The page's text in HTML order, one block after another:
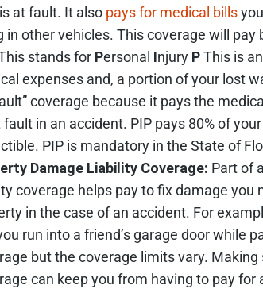
at fault. It also pays for medical bills
in other vehicles. This coverage will pay
stands for Personal Injury PThis is
expenses and, a portion of your lost
coverage because it pays the
fault in an accident. PIP pays 80% of
PIP is mandatory in the State of
Damage Liability Coverage: Part of
coverage helps pay to fix damage you
in the case of an accident. For
run into a friend’s garage door while
but the coverage limits vary.
can keep you from having to pay